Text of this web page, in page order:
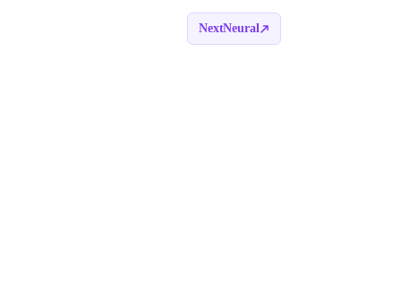
NextNeural